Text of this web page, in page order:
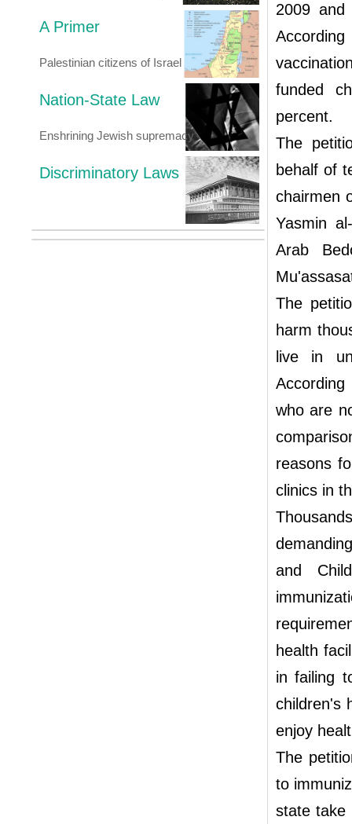
A Primer
Palestinian citizens of Israel
Nation-State Law
Enshrining Jewish supremacy
Discriminatory Laws
2009
funded
percent.
The
behalf of
chairmen
Yasmin
Arab
The
harm
live in
who are
reasons
clinics in
and
health
in failing
children's
enjoy
The
to
state take